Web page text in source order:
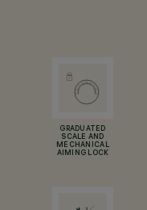
GRADUATED
SCALE AND
MECHANICAL
AIMING LOCK